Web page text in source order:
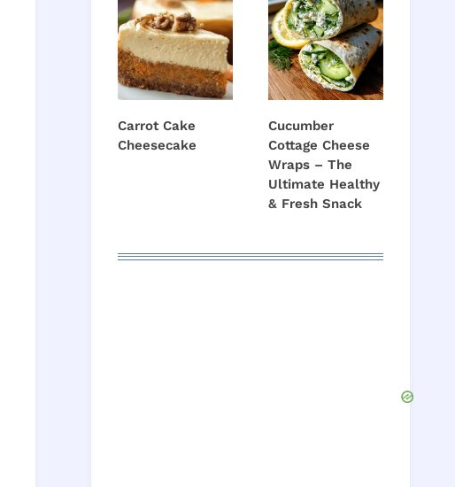
Carrot Cake
Cheesecake
Cucumber
Cottage Cheese
Wraps – The
Ultimate Healthy
& Fresh Snack